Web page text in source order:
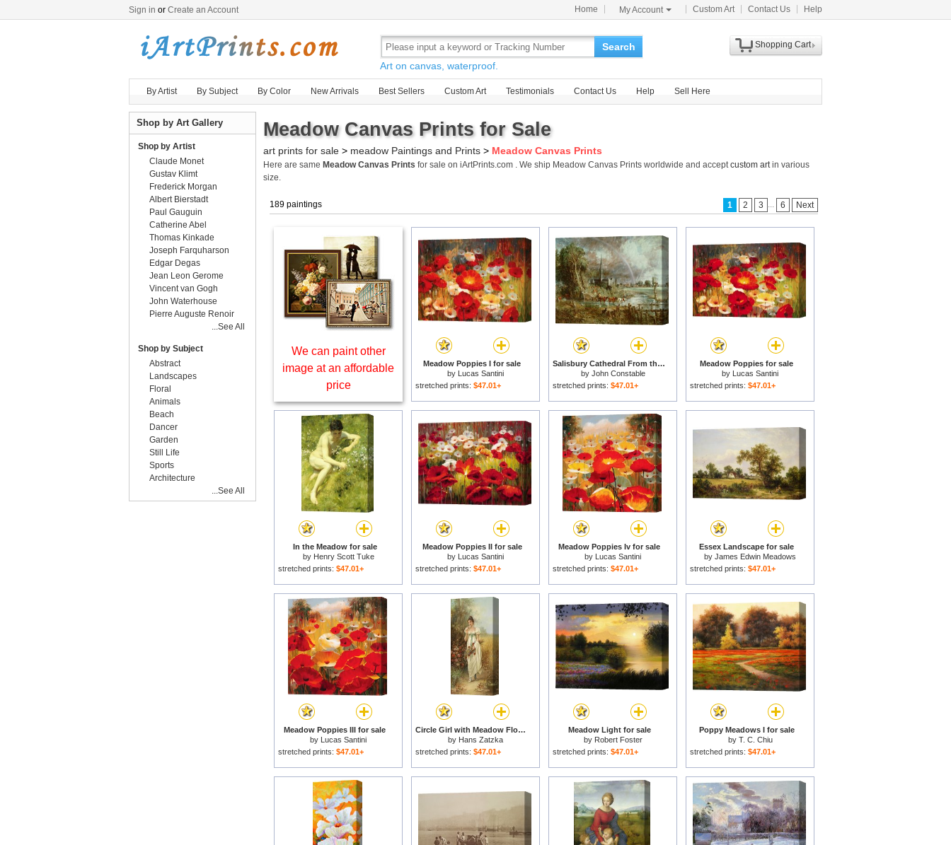
Sign in or Create an Account Home My Account Custom Art Contact Us Help
Search
Art on canvas, waterproof.
Shopping Cart
By Artist By Subject By Color New Arrivals Best Sellers Custom Art Testimonials Contact Us Help Sell Here
Meadow Canvas Prints for Sale
art prints for sale > meadow Paintings and Prints > Meadow Canvas Prints
Here are same Meadow Canvas Prints for sale on iArtPrints.com . We ship Meadow Canvas Prints worldwide and acceptcustom artin various
size.
189 paintings 1 2 3 ... 6 Next
We can paint other
image at an affordable
price
Meadow Poppies I for sale
by Lucas Santini
stretched prints: $47.01+
Salisbury Cathedral From the Meadows for sale
by John Constable
stretched prints: $47.01+
Meadow Poppies for sale
by Lucas Santini
stretched prints: $47.01+
In the Meadow for sale
by Henry Scott Tuke
stretched prints: $47.01+
Meadow Poppies II for sale
by Lucas Santini
stretched prints: $47.01+
Meadow Poppies Iv for sale
by Lucas Santini
stretched prints: $47.01+
Essex Landscape for sale
by James Edwin Meadows
stretched prints: $47.01+
Meadow Poppies III for sale
by Lucas Santini
stretched prints: $47.01+
Circle Girl with Meadow Flowers And Roses for sale
by Hans Zatzka
stretched prints: $47.01+
Meadow Light for sale
by Robert Foster
stretched prints: $47.01+
Poppy Meadows I for sale
by T. C. Chiu
stretched prints: $47.01+
Shop by Art Gallery
Shop by Artist
Claude Monet
Gustav Klimt
Frederick Morgan
Albert Bierstadt
Paul Gauguin
Catherine Abel
Thomas Kinkade
Joseph Farquharson
Edgar Degas
Jean Leon Gerome
Vincent van Gogh
John Waterhouse
Pierre Auguste Renoir
...See All
Shop by Subject
Abstract
Landscapes
Floral
Animals
Beach
Dancer
Garden
Still Life
Sports
Architecture
...See All